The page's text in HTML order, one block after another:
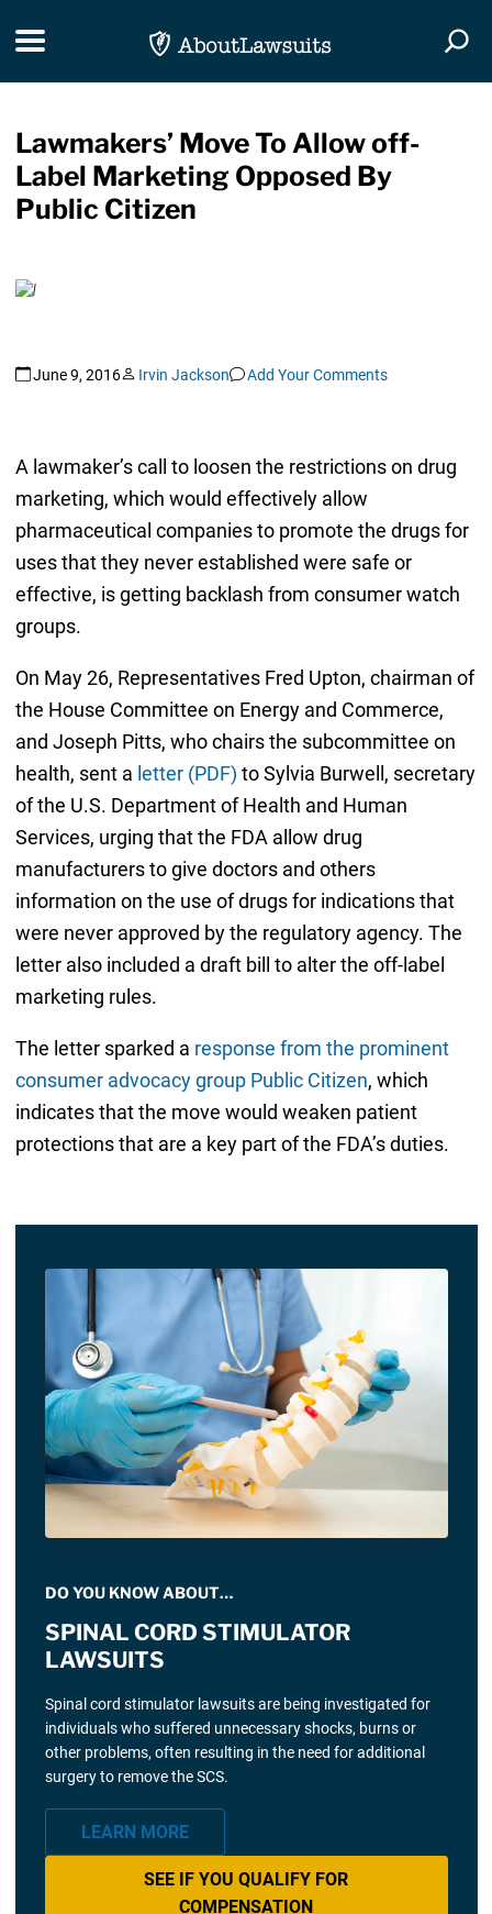
Toggle navigation
Lawmakers’ Move To Allow off-
Label Marketing Opposed By
Public Citizen
June 9, 2016 Irvin Jackson Add Your Comments
A lawmaker’s call to loosen the restrictions on drug
marketing, which would effectively allow
pharmaceutical companies to promote the drugs for
uses that they never established were safe or
effective, is getting backlash from consumer watch
groups.
On May 26, Representatives Fred Upton, chairman of
the House Committee on Energy and Commerce,
and Joseph Pitts, who chairs the subcommittee on
health, sent a letter (PDF) to Sylvia Burwell, secretary
of the U.S. Department of Health and Human
Services, urging that the FDA allow drug
manufacturers to give doctors and others
information on the use of drugs for indications that
were never approved by the regulatory agency. The
letter also included a draft bill to alter the off-label
marketing rules.
The letter sparked a response from the prominent
consumer advocacy group Public Citizen, which
indicates that the move would weaken patient
protections that are a key part of the FDA’s duties.
DO YOU KNOW ABOUT…
SPINAL CORD STIMULATOR
LAWSUITS
Spinal cord stimulator lawsuits are being investigated for
individuals who suffered unnecessary shocks, burns or
other problems, often resulting in the need for additional
surgery to remove the SCS.
LEARN MORE
SEE IF YOU QUALIFY FOR
COMPENSATION